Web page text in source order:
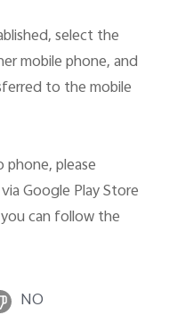
mobile phone, and
to the mobile
Google Play Store
can follow the
NO